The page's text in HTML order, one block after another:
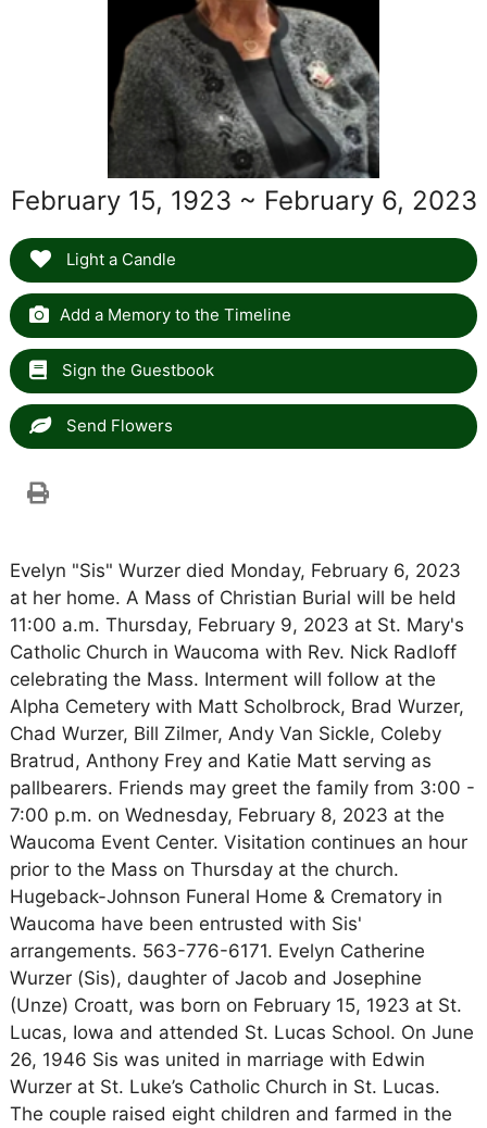
February 15, 1923 ~ February 6, 2023
Light a Candle
Add a Memory to the Timeline
Sign the Guestbook
Send Flowers
Evelyn "Sis" Wurzer died Monday, February 6, 2023
at her home. A Mass of Christian Burial will be held
11:00 a.m. Thursday, February 9, 2023 at St. Mary's
Catholic Church in Waucoma with Rev. Nick Radloff
celebrating the Mass. Interment will follow at the
Alpha Cemetery with Matt Scholbrock, Brad Wurzer,
Chad Wurzer, Bill Zilmer, Andy Van Sickle, Coleby
Bratrud, Anthony Frey and Katie Matt serving as
pallbearers. Friends may greet the family from 3:00 -
7:00 p.m. on Wednesday, February 8, 2023 at the
Waucoma Event Center. Visitation continues an hour
prior to the Mass on Thursday at the church.
Hugeback-Johnson Funeral Home & Crematory in
Waucoma have been entrusted with Sis'
arrangements. 563-776-6171. Evelyn Catherine
Wurzer (Sis), daughter of Jacob and Josephine
(Unze) Croatt, was born on February 15, 1923 at St.
Lucas, Iowa and attended St. Lucas School. On June
26, 1946 Sis was united in marriage with Edwin
Wurzer at St. Luke’s Catholic Church in St. Lucas.
The couple raised eight children and farmed in the